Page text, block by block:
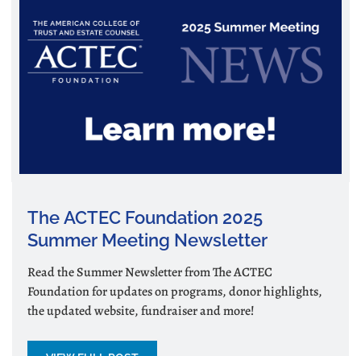
The ACTEC Foundation 2025
Summer Meeting Newsletter
Read the Summer Newsletter from The ACTEC
Foundation for updates on programs, donor highlights,
the updated website, fundraiser and more!